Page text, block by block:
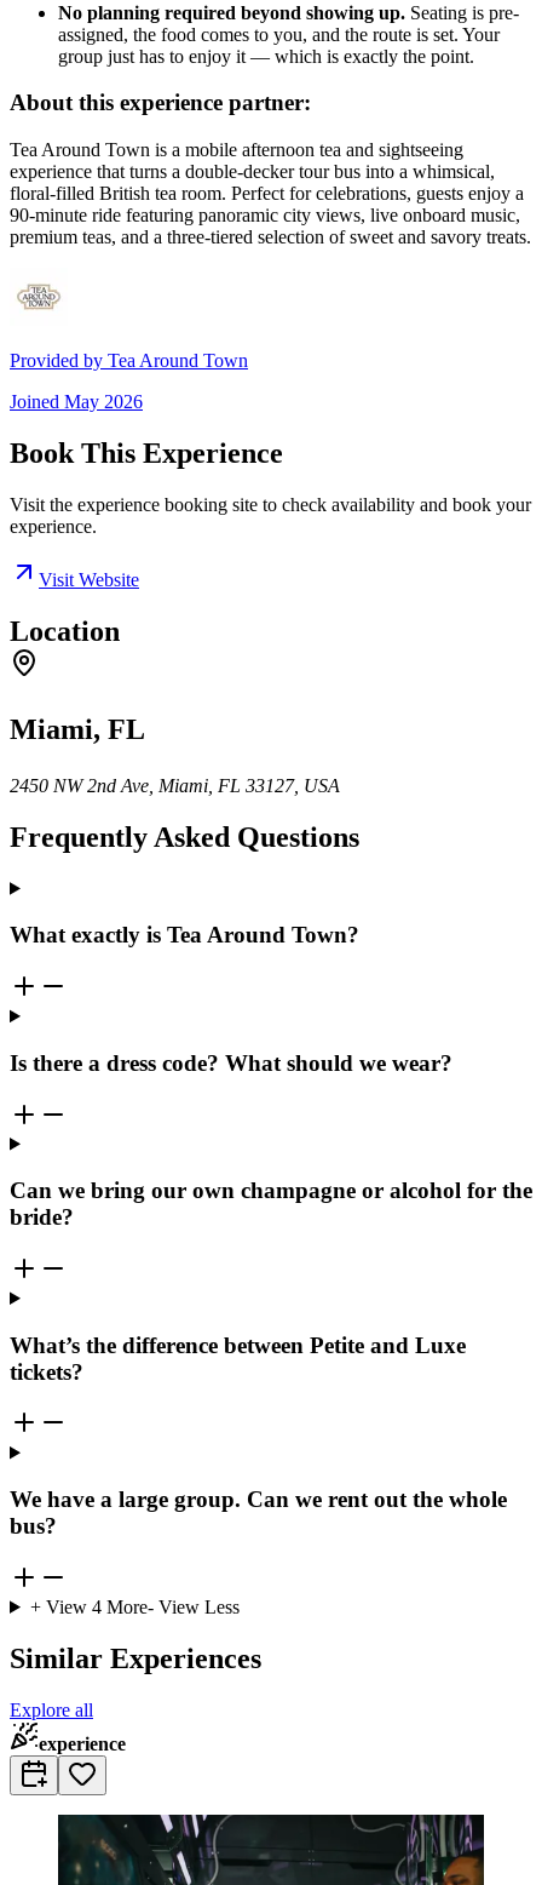
No planning required beyond showing up. Seating is pre-
assigned, the food comes to you, and the route is set. Your
group just has to enjoy it — which is exactly the point.
About this experience partner:
Tea Around Town is a mobile afternoon tea and sightseeing
experience that turns a double-decker tour bus into a whimsical,
floral-filled British tea room. Perfect for celebrations, guests enjoy a
90-minute ride featuring panoramic city views, live onboard music,
premium teas, and a three-tiered selection of sweet and savory treats.
Provided by Tea Around Town
Joined May 2026
Book This Experience
Visit the experience booking site to check availability and book your
experience.
Visit Website
Location
Miami, FL
2450 NW 2nd Ave, Miami, FL 33127, USA
Frequently Asked Questions
What exactly is Tea Around Town?
Is there a dress code? What should we wear?
Can we bring our own champagne or alcohol for the
bride?
What’s the difference between Petite and Luxe
tickets?
We have a large group. Can we rent out the whole
bus?
+ View 4More- View Less
Similar Experiences
Explore all
experience